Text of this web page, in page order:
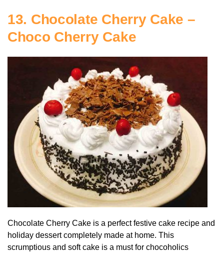
13. Chocolate Cherry Cake –
Choco Cherry Cake
Chocolate Cherry Cake is a perfect festive cake recipe and
holiday dessert completely made at home. This
scrumptious and soft cake is a must for chocoholics